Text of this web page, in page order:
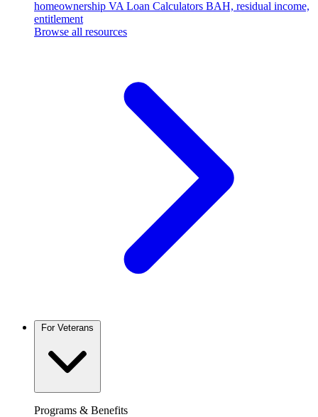
homeownership VA Loan Calculators BAH, residual income,
entitlement
Browse all resources
Programs & Benefits